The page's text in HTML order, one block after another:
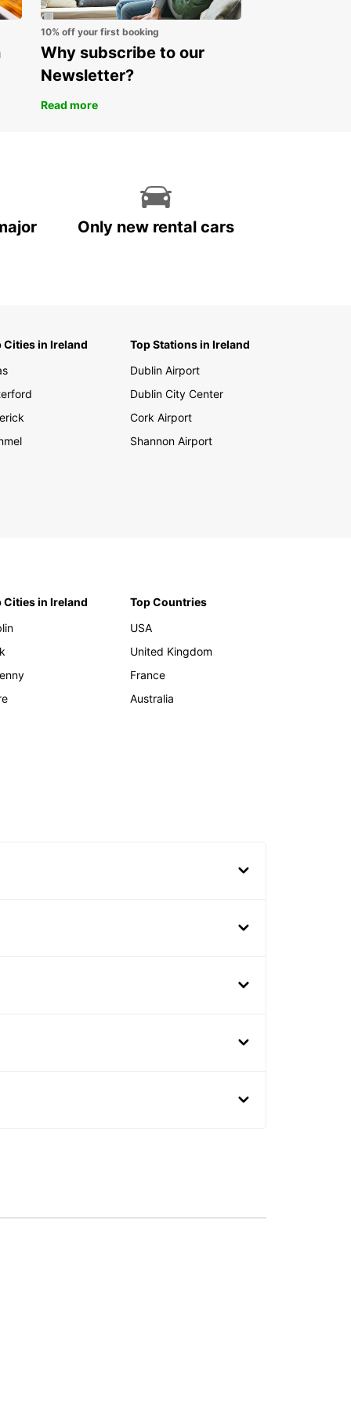
Europcar for your car rental in Finland and
the freedom to explore this beautiful
on your own terms.
10% off your first booking
Why subscribe to our
Newsletter?
Read more
Only new rental cars
Cities in Ireland
Top Stations in Ireland
Dublin Airport
Dublin City Center
Cork Airport
Shannon Airport
Cities in Ireland
Top Countries
USA
United Kingdom
France
Australia